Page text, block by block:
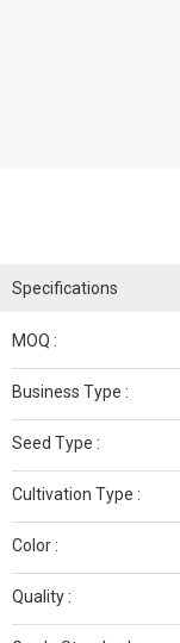
Specifications
MOQ :
Business Type :
Seed Type :
Cultivation Type :
Color :
Quality :